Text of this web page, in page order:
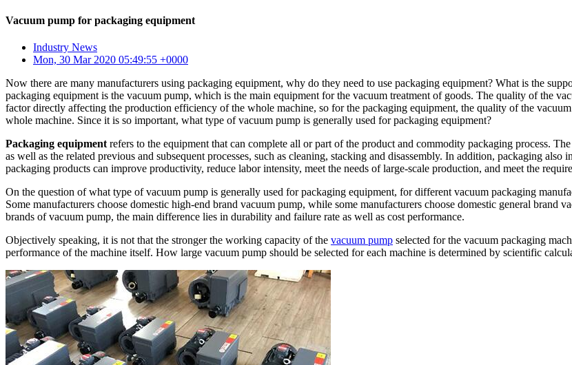
Vacuum pump for packaging equipment
Industry News
Mon, 30 Mar 2020 05:49:55 +0000
Now there are many manufacturers using packaging equipment, why do they need to use packaging equipment? What is the
packaging equipment is the vacuum pump, which is the main equipment for the vacuum treatment of goods. The quality of the
factor directly affecting the production efficiency of the whole machine, so for the packaging equipment, the quality of the
whole machine. Since it is so important, what type of vacuum pump is generally used for packaging equipment?
Packaging equipment refers to the equipment that can complete all or part of the product and commodity packaging process.
as well as the related previous and subsequent processes, such as cleaning, stacking and disassembly. In addition, packaging
packaging products can improve productivity, reduce labor intensity, meet the needs of large-scale production, and meet the
On the question of what type of vacuum pump is generally used for packaging equipment, for different vacuum packaging
Some manufacturers choose domestic high-end brand vacuum pump, while some manufacturers choose domestic general brand
brands of vacuum pump, the main difference lies in durability and failure rate as well as cost performance.
Objectively speaking, it is not that the stronger the working capacity of the vacuum pump selected for the vacuum packaging
performance of the machine itself. How large vacuum pump should be selected for each machine is determined by scientific